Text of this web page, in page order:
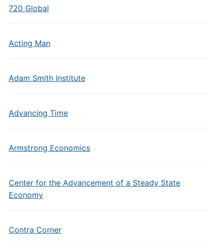
720 Global
Acting Man
Adam Smith Institute
Advancing Time
Armstrong Economics
Center for the Advancement of a Steady State
Economy
Contra Corner